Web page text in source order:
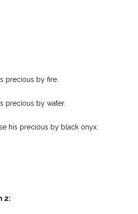
precious by fire.
precious by water.
his precious by black onyx.
2: